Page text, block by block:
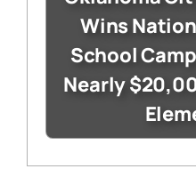
Wins
School
Nearly